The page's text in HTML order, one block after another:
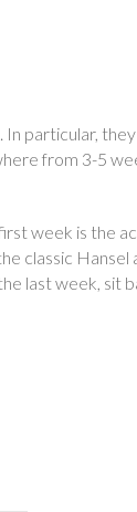
particular,
from 3-5
week is the
classic Hansel
last week, sit